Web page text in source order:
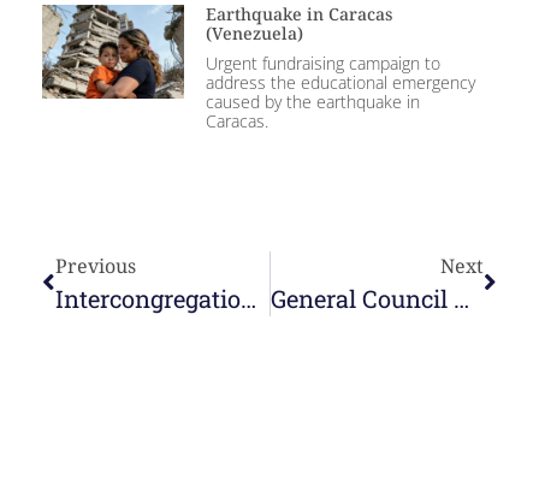
Earthquake in Caracas
(Venezuela)
Urgent fundraising campaign to
address the educational emergency
caused by the earthquake in
Caracas.
Previous
Intercongregational mission in Timor-Leste
Next
General Council with the Delegation Councils